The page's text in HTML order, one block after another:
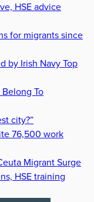
HSE advice
for migrants since
by Irish Navy Top
To
city?”
76,500 work
Migrant Surge
HSE training